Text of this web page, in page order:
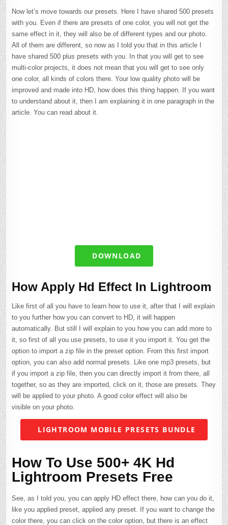
Now let’s move towards our presets. Here I have shared 500 presets
with you. Even if there are presets of one color, you will not get the
same effect in it, they will also be of different types and our photo.
All of them are different, so now as I told you that in this article I
have shared 500 plus presets with you. In that you will get to see
multi-color projects, it does not mean that you will get to see only
one color, all kinds of colors there. Your low quality photo will be
improved and made into HD, how does this thing happen. If you want
to understand about it, then I am explaining it in one paragraph in the
article. You can read about it.
DOWNLOAD
How Apply Hd Effect In Lightroom
Like first of all you have to learn how to use it, after that I will explain
to you further how you can convert to HD, it will happen
automatically. But still I will explain to you how you can add more to
it, so first of all you use presets, to use it you import it. You get the
option to import a zip file in the preset option. From this first import
option, you can also add normal presets. Like one mp3 presets, but
if you import a zip file, then you can directly import it from there, all
together, so as they are imported, click on it, those are presets. They
will be applied to your photo. A good color effect will also be
visible on your photo.
LIGHTROOM MOBILE PRESETS BUNDLE
How To Use 500+ 4K Hd
Lightroom Presets Free
See, as I told you, you can apply HD effect there, how can you do it,
like you applied preset, applied any preset. If you want to change the
color there, you can click on the color option, but there is an effect